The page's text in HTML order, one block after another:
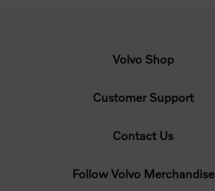
Volvo Shop
Customer Support
Contact Us
Follow Volvo Merchandise